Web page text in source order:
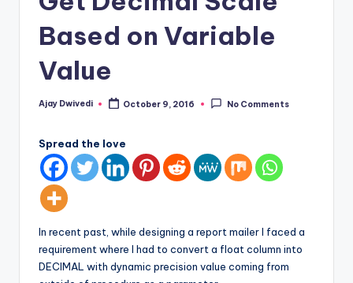
Based on Variable
Value
Posted
Ajay Dwivedi October 9, 2016 No Comments
Spread the love
In recent past, while designing a report mailer I faced a
requirement where I had to convert a float column into
DECIMAL with dynamic precision value coming from